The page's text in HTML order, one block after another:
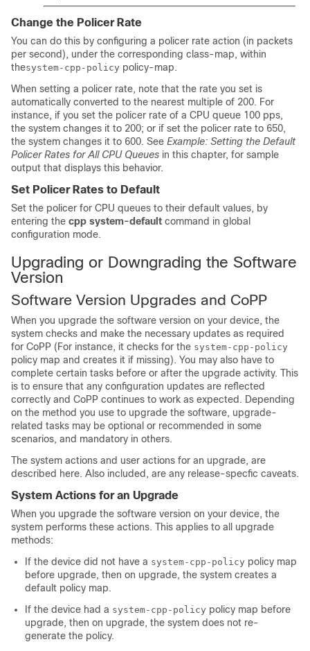
Change the Policer Rate
You can do this by configuring a policer rate action (in packets
per second), under the corresponding class-map, within
thesystem-cpp-policy policy-map.
When setting a policer rate, note that the rate you set is
automatically converted to the nearest multiple of 200. For
instance, if you set the policer rate of a CPU queue 100 pps,
the system changes it to 200; or if set the policer rate to 650,
the system changes it to 600. See Example: Setting the Default
Policer Rates for All CPU Queues in this chapter, for sample
output that displays this behavior.
Set Policer Rates to Default
Set the policer for CPU queues to their default values, by
entering the cpp system-default command in global
configuration mode.
Upgrading or Downgrading the Software
Version
Software Version Upgrades and CoPP
When you upgrade the software version on your device, the
system checks and make the necessary updates as required
for CoPP (For instance, it checks for the system-cpp-policy
policy map and creates it if missing). You may also have to
complete certain tasks before or after the upgrade activity. This
is to ensure that any configuration updates are reflected
correctly and CoPP continues to work as expected. Depending
on the method you use to upgrade the software, upgrade-
related tasks may be optional or recommended in some
scenarios, and mandatory in others.
The system actions and user actions for an upgrade, are
described here. Also included, are any release-specfic caveats.
System Actions for an Upgrade
When you upgrade the software version on your device, the
system performs these actions. This applies to all upgrade
methods:
If the device did not have a system-cpp-policy policy map
before upgrade, then on upgrade, the system creates a
default policy map.
If the device had a system-cpp-policy policy map before
upgrade, then on upgrade, the system does not re-
generate the policy.